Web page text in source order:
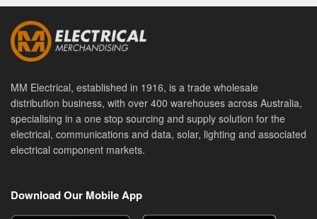
MM Electrical, established in 1916, is a trade wholesale
distribution business, with over 400 warehouses across Australia,
specialising in a one stop sourcing and supply solution for the
electrical, communications and data, solar, lighting and associated
electrical component markets.
Download Our Mobile App